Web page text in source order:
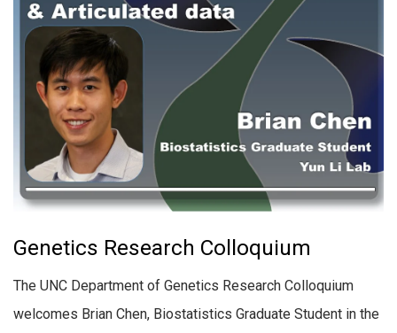
Genetics Research Colloquium
The UNC Department of Genetics Research Colloquium
welcomes Brian Chen, Biostatistics Graduate Student in the